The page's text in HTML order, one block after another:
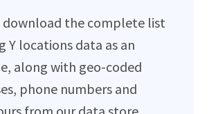
download the complete list
Y locations data as an
along with geo-coded
phone numbers and